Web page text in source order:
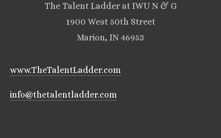
The Talent Ladder at IWU N & G
1900 West 50th Street
Marion, IN 46953
www.TheTalentLadder.com
info@thetalentladder.com